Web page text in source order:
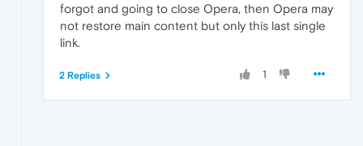
forgot and going to close Opera, then Opera may
not restore main content but only this last single
link.
1
2 Replies